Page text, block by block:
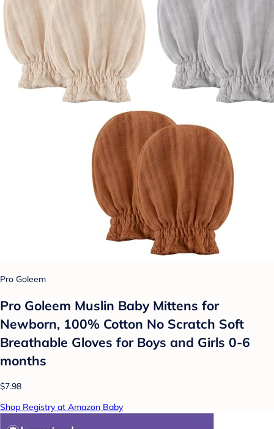
Pro Goleem
Pro Goleem Muslin Baby Mittens for
Newborn, 100% Cotton No Scratch Soft
Breathable Gloves for Boys and Girls 0-6
months
$7.98
Shop Registry at Amazon Baby